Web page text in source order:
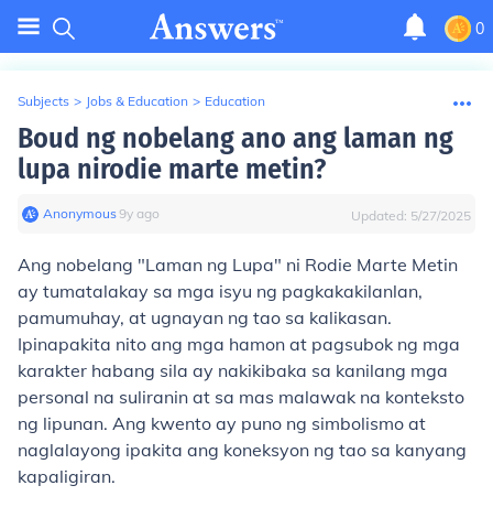
0
Subjects > Jobs & Education > Education
Boud ng nobelang ano ang laman ng
lupa nirodie marte metin?
Anonymous∙9y ago Updated: 5/27/2025
Ang nobelang "Laman ng Lupa" ni Rodie Marte Metin
ay tumatalakay sa mga isyu ng pagkakakilanlan,
pamumuhay, at ugnayan ng tao sa kalikasan.
Ipinapakita nito ang mga hamon at pagsubok ng mga
karakter habang sila ay nakikibaka sa kanilang mga
personal na suliranin at sa mas malawak na konteksto
ng lipunan. Ang kwento ay puno ng simbolismo at
naglalayong ipakita ang koneksyon ng tao sa kanyang
kapaligiran.